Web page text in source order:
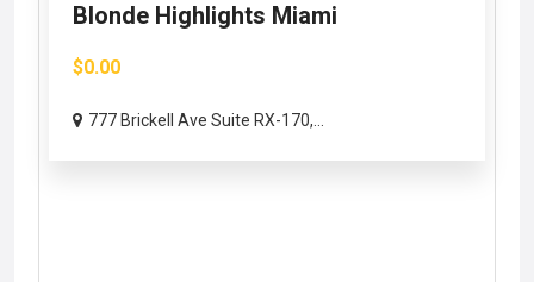
Blonde Highlights Miami
$0.00
777 Brickell Ave Suite RX-170,...